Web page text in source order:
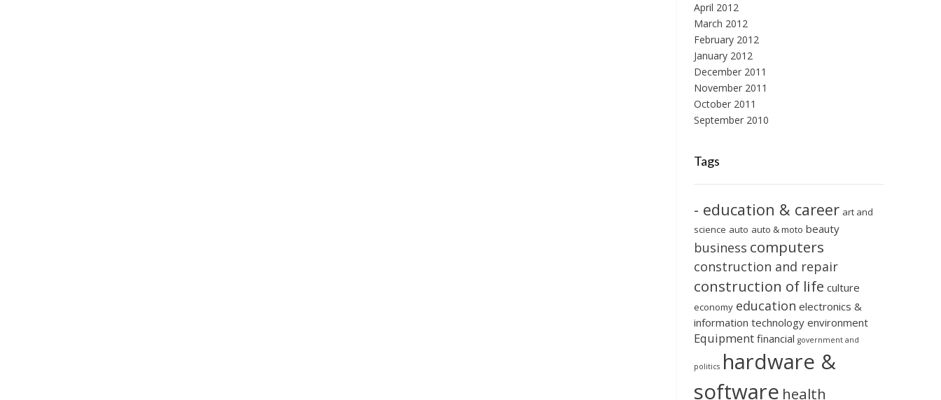
April 2012
March 2012
February 2012
January 2012
December 2011
November 2011
October 2011
September 2010
Tags
- education & career art and
science auto auto & moto beauty
business computers
construction and repair
construction of life culture
economy education electronics &
information technology environment
Equipment financial government and
politics hardware &
software health